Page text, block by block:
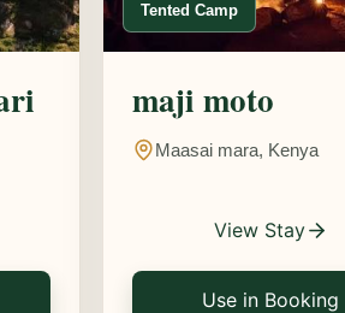
Tented Camp
maji moto
Maasai mara, Kenya
View Stay
Use in Booking